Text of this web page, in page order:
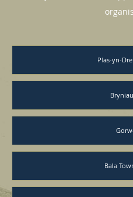
Plas-yn-
Bala